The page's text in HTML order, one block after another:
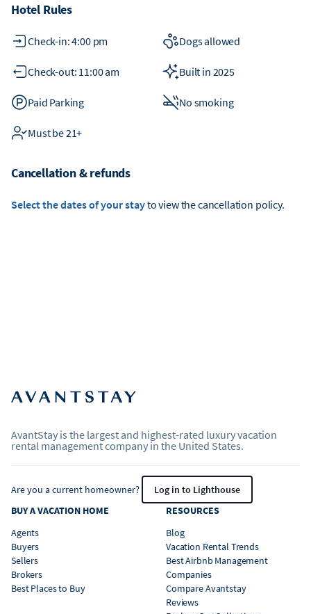
Hotel Rules
Check-in: 4:00 pm Dogs allowed
Check-out: 11:00 am Built in 2025
Paid Parking No smoking
Must be 21+
Cancellation & refunds
Select the dates of your stayto view the cancellation policy.
AvantStay is the largest and highest-rated luxury vacation
rental management company in the United States.
Are you a current homeowner?
Log in to Lighthouse
BUY A VACATION HOME
Agents
Buyers
Sellers
Brokers
Best Places to Buy
RESOURCES
Blog
Vacation Rental Trends
Best Airbnb Management
Companies
Compare Avantstay
Reviews